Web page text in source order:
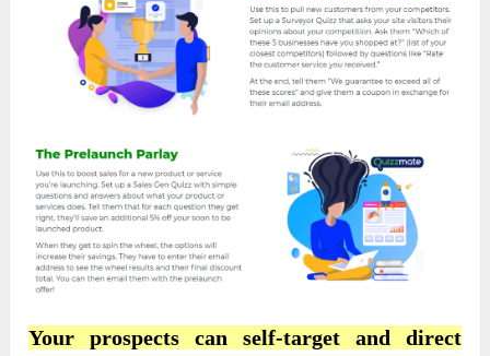
Your prospects can self-target and direct